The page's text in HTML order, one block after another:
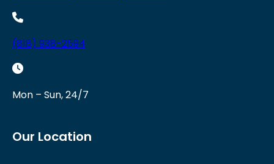
(818) 938-2594
Mon – Sun, 24/7
Our Location